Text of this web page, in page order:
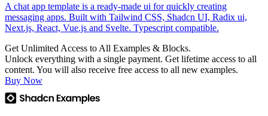
A chat app template is a ready-made ui for quickly creating
messaging apps. Built with Tailwind CSS, Shadcn UI, Radix ui,
Next.js, React, Vue.js and Svelte. Typescript compatible.
Get Unlimited Access to All Examples & Blocks.
Unlock everything with a single payment. Get lifetime access to all
content. You will also receive free access to all new examples.
Buy Now